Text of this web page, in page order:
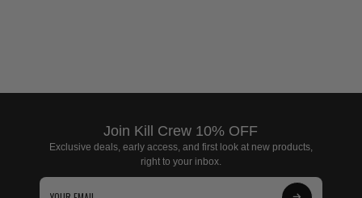
Join Kill Crew 10% OFF
Exclusive deals, early access, and first look at new products,
right to your inbox.